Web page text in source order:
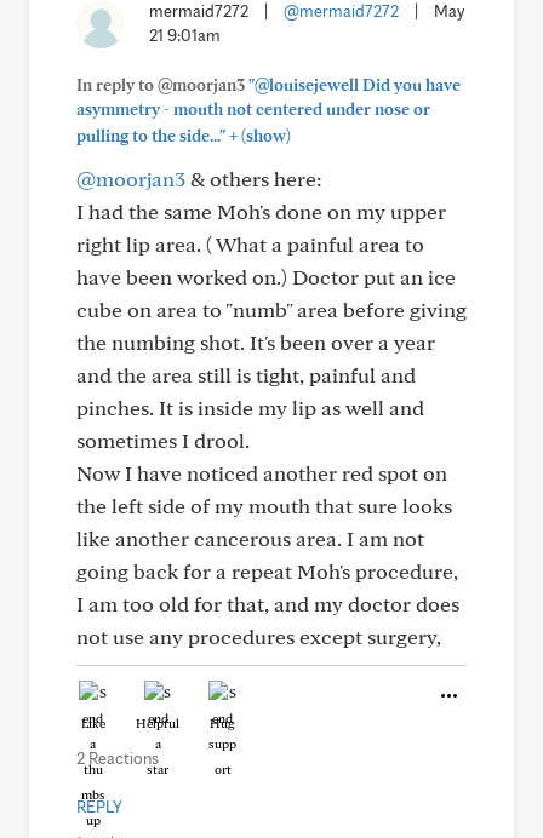
mermaid7272 @mermaid7272
May
21 9:01am
In reply to @moorjan3"@louisejewell Did you have
asymmetry - mouth not centered under nose or
pulling to the side..."+(show)
@moorjan3& others here:
I had the same Moh's done on my upper
right lip area. ( What a painful area to
have been worked on.) Doctor put an ice
cube on area to "numb" area before giving
the numbing shot. It's been over a year
and the area still is tight, painful and
pinches. It is inside my lip as well and
sometimes I drool.
Now I have noticed another red spot on
the left side of my mouth that sure looks
like another cancerous area. I am not
going back for a repeat Moh's procedure,
I am too old for that, and my doctor does
not use any procedures except surgery,
Like Helpful Hug
2 Reactions
REPLY